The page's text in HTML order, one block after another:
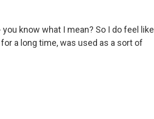
know what I mean? So I do feel like
a long time, was used as a sort of